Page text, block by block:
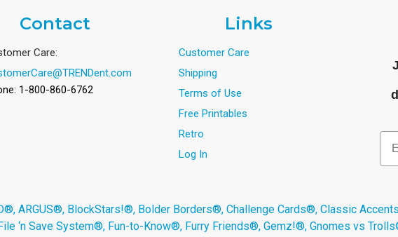
Contact
Care:
1-800-860-6762
Links
Customer Care
Shipping
Terms of Use
Free Printables
Retro
Log In
ARGUS®, BlockStars!®, Bolder Borders®, Challenge Cards®, Classic
‘n Save System®, Fun-to-Know®, Furry Friends®, Gemz!®, Gnomes vs